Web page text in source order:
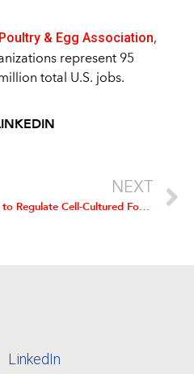
& Egg Association,
represent 95
total U.S. jobs.
NEXT
USDA, FDA Announce Agreement to Regulate Cell-Cultured Food Products
LinkedIn